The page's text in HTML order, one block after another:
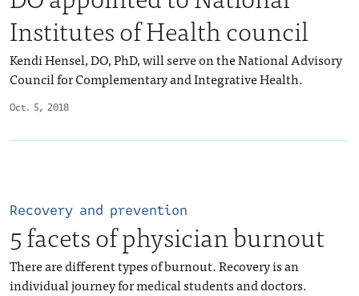
Oct. 5, 2018
Institutes of Health council
Kendi Hensel, DO, PhD, will serve on the National Advisory
Council for Complementary and Integrative Health.
Recovery and prevention
5 facets of physician burnout
There are different types of burnout. Recovery is an
individual journey for medical students and doctors.